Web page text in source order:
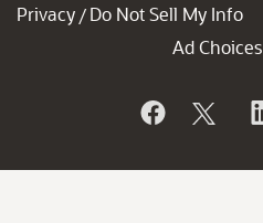
Privacy / Do Not Sell My Info
Ad Choices